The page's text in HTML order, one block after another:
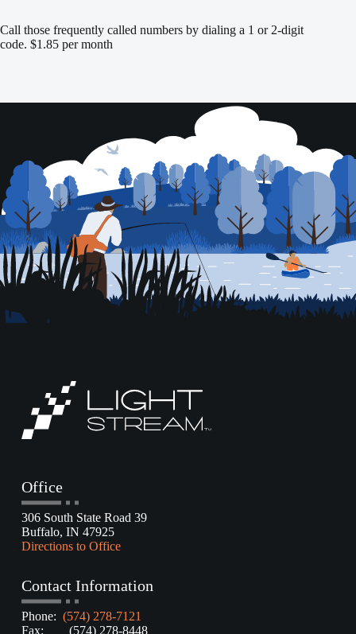
Call those frequently called numbers by dialing a 1 or 2-digit
code. $1.85 per month
Office
306 South State Road 39
Buffalo, IN 47925
Directions to Office
Contact Information
Phone: (574) 278-7121
Fax: (574) 278-8448